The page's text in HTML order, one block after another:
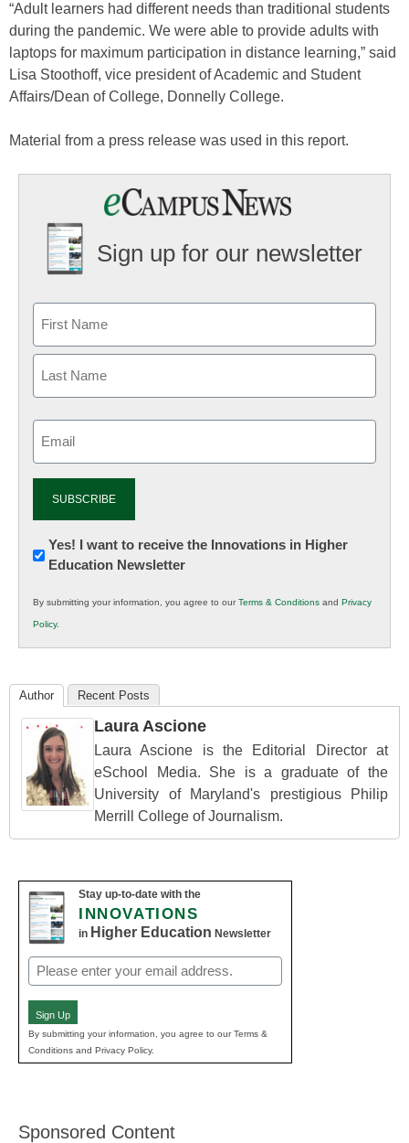
“Adult learners had different needs than traditional students
during the pandemic. We were able to provide adults with
laptops for maximum participation in distance learning,” said
Lisa Stoothoff, vice president of Academic and Student
Affairs/Dean of College, Donnelly College.
Material from a press release was used in this report.
Sign up for our newsletter
Newsletter:
Innovations
K12
Education
Yes! I want to receive the Innovations in Higher
Education Newsletter
By submitting your information, you agree to ourTerms & Conditions and Privacy
Policy.
Author Recent Posts
Laura Ascione
Laura Ascione is the Editorial Director at
eSchool Media. She is a graduate of the
University of Maryland's prestigious Philip
Merrill College of Journalism.
Stay up-to-date with the
INNOVATIONS
in Higher Education Newsletter
Email
(Required)
Sign Up
By submitting your information, you agree to our Terms &
Conditions and Privacy Policy.
Sponsored Content